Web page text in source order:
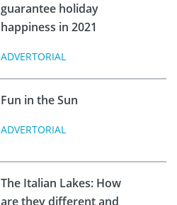
guarantee holiday
happiness in 2021
ADVERTORIAL
Fun in the Sun
ADVERTORIAL
The Italian Lakes: How
are they different and